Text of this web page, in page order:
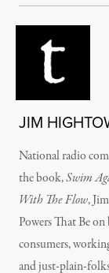
JIM
National radio
the book,Swim
With The Flow,
Powers That Be
consumers,
and just-plain-